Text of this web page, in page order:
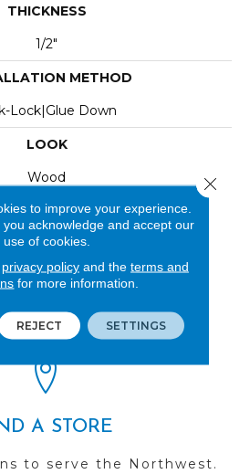
THICKNESS
1/2"
METHOD
Lock|Glue Down
LOOK
Wood
REVIEWS
business with us!
A STORE
to serve the Northwest.
to improve your experience.
you acknowledge and accept our
use of cookies.
privacy policyand the terms and
for more information.
REJECT SETTINGS
Close